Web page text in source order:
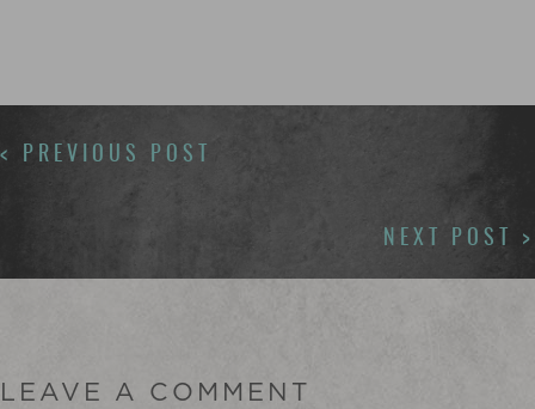
POSTS
NAVIGATION
< PREVIOUS POST
NEXT POST >
LEAVE A COMMENT